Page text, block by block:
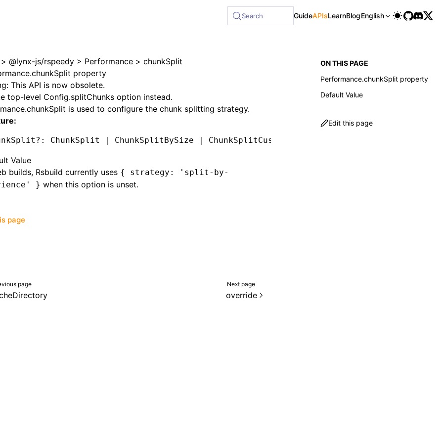
Search GuideAPIsLearnBlogEnglish
> @lynx-js/rspeedy > Performance > chunkSplit
property
This API is now obsolete.
top-level Config.splitChunks option instead.
is used to configure the chunk splitting strategy.
?: ChunkSplit | ChunkSplitBySize | ChunkSplitCustom
Value
builds, Rsbuild currently uses { strategy: 'split-by-
} when this option is unset.
page
page Next page
override
ON THIS PAGE
Performance.chunkSplit property
Default Value
Edit this page